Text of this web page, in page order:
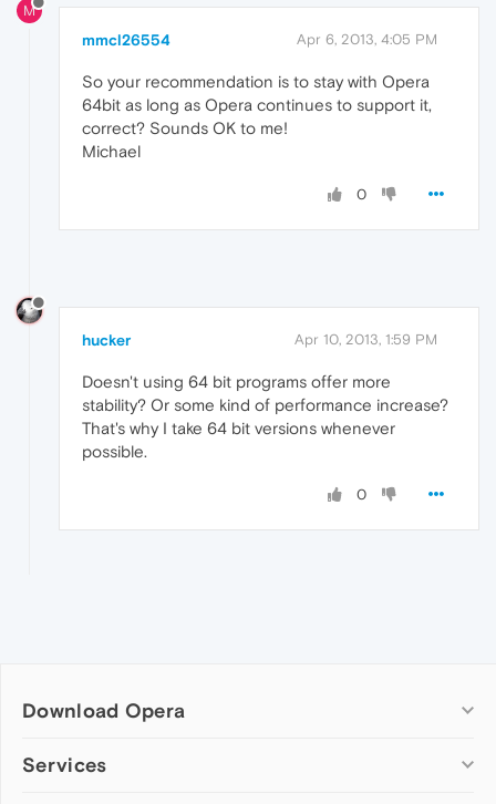
M
mmcl26554 Apr 6, 2013, 4:05 PM
So your recommendation is to stay with Opera
64bit as long as Opera continues to support it,
correct? Sounds OK to me!
Michael
0
hucker Apr 10, 2013, 1:59 PM
Doesn't using 64 bit programs offer more
stability? Or some kind of performance increase?
That's why I take 64 bit versions whenever
possible.
0
Download Opera
Computer browsers
Services